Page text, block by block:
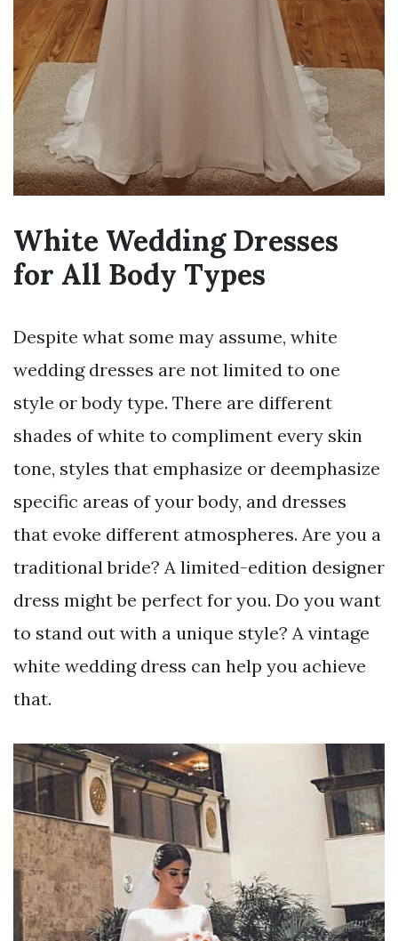
White Wedding Dresses
for All Body Types
Despite what some may assume, white
wedding dresses are not limited to one
style or body type. There are different
shades of white to compliment every skin
tone, styles that emphasize or deemphasize
specific areas of your body, and dresses
that evoke different atmospheres. Are you a
traditional bride? A limited-edition designer
dress might be perfect for you. Do you want
to stand out with a unique style? A vintage
white wedding dress can help you achieve
that.